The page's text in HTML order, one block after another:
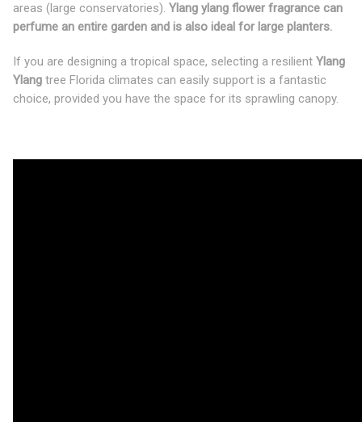
areas (large conservatories). Ylang ylang flower fragrance can
perfume an entire garden and is also ideal for large planters.
If you are designing a tropical space, selecting a resilient Ylang
Ylang tree Florida climates can easily support is a fantastic
choice, provided you have the space for its sprawling canopy.